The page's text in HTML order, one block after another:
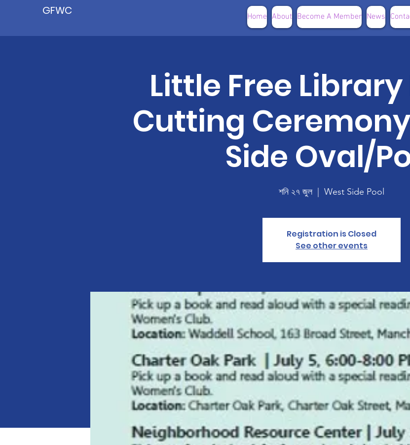
Home About Become A Member News
GFWC
Little Free
Cutting
Side Oval/
শনি ২৭ জুল
  |
West Side Pool
Registration is Closed
See other events